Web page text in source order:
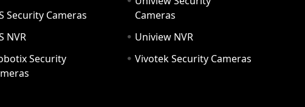
Security Cameras
NVR
Security
Cameras
Uniview NVR
Vivotek Security Cameras